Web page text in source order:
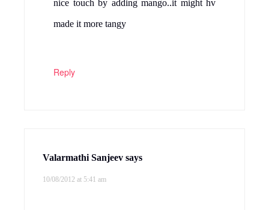
nice touch by adding mango..it might hv
made it more tangy
Reply
Valarmathi Sanjeev says
10/08/2012 at 5:41 am